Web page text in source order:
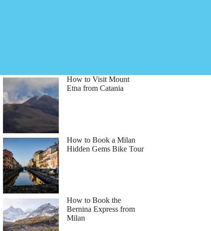
How to Visit Mount
Etna from Catania
How to Book a Milan
Hidden Gems Bike Tour
How to Book the
Bernina Express from
Milan